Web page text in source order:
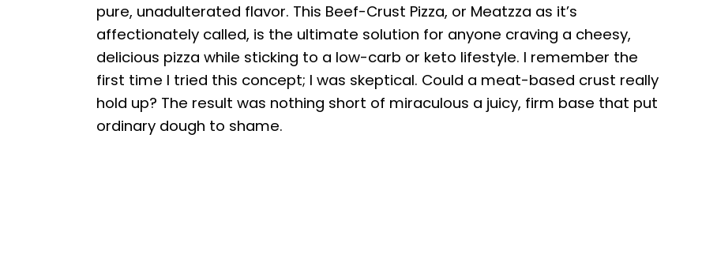
pure, unadulterated flavor. This Beef-Crust Pizza, or Meatzza as it’s
affectionately called, is the ultimate solution for anyone craving a cheesy,
delicious pizza while sticking to a low-carb or keto lifestyle. I remember the
first time I tried this concept; I was skeptical. Could a meat-based crust really
hold up? The result was nothing short of miraculous a juicy, firm base that put
ordinary dough to shame.